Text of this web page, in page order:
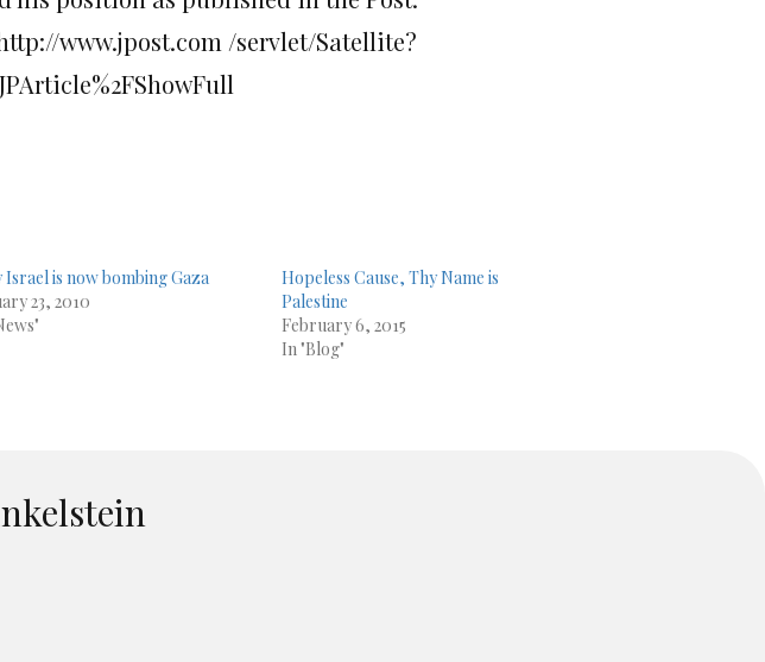
www.jpost.com /servlet/Satellite?
Israel is now bombing Gaza
23, 2010
Hopeless Cause, Thy Name is
Palestine
February 6, 2015
In "Blog"